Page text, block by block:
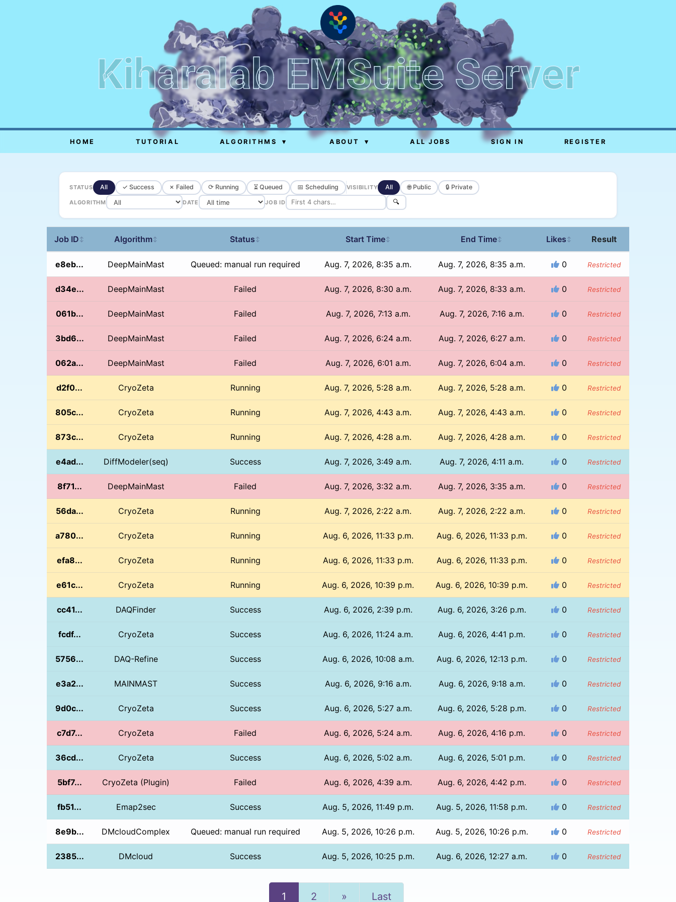
Kiharalab EMSuite Server
HOME TUTORIAL ALGORITHMS ▾ ABOUT ▾ ALL JOBS SIGN IN REGISTER
STATUS All ✓ Success ✗ Failed ⟳ Running ⏳ Queued 📅 Scheduling VISIBILITY All 🌐 Public 🔒 Private
ALGORITHM DATE JOB ID 🔍
Job ID ↕ Algorithm↕ Status ↕ Start Time↕ End Time↕ Likes ↕ Result
e8eb... DeepMainMast Queued: manual run required Aug. 7, 2026, 8:35 a.m. Aug. 7, 2026, 8:35 a.m. 0 Restricted
d34e... DeepMainMast Failed Aug. 7, 2026, 8:30 a.m. Aug. 7, 2026, 8:33 a.m. 0 Restricted
061b... DeepMainMast Failed Aug. 7, 2026, 7:13 a.m. Aug. 7, 2026, 7:16 a.m. 0 Restricted
3bd6... DeepMainMast Failed Aug. 7, 2026, 6:24 a.m. Aug. 7, 2026, 6:27 a.m. 0 Restricted
062a... DeepMainMast Failed Aug. 7, 2026, 6:01 a.m. Aug. 7, 2026, 6:04 a.m. 0 Restricted
d2f0... CryoZeta Running Aug. 7, 2026, 5:28 a.m. Aug. 7, 2026, 5:28 a.m. 0 Restricted
805c... CryoZeta Running Aug. 7, 2026, 4:43 a.m. Aug. 7, 2026, 4:43 a.m. 0 Restricted
873c... CryoZeta Running Aug. 7, 2026, 4:28 a.m. Aug. 7, 2026, 4:28 a.m. 0 Restricted
e4ad... DiffModeler(seq) Success Aug. 7, 2026, 3:49 a.m. Aug. 7, 2026, 4:11 a.m. 0 Restricted
8f71... DeepMainMast Failed Aug. 7, 2026, 3:32 a.m. Aug. 7, 2026, 3:35 a.m. 0 Restricted
56da... CryoZeta Running Aug. 7, 2026, 2:22 a.m. Aug. 7, 2026, 2:22 a.m. 0 Restricted
a780... CryoZeta Running Aug. 6, 2026, 11:33 p.m. Aug. 6, 2026, 11:33 p.m. 0 Restricted
efa8... CryoZeta Running Aug. 6, 2026, 11:33 p.m. Aug. 6, 2026, 11:33 p.m. 0 Restricted
e61c... CryoZeta Running Aug. 6, 2026, 10:39 p.m. Aug. 6, 2026, 10:39 p.m. 0 Restricted
cc41... DAQFinder Success Aug. 6, 2026, 2:39 p.m. Aug. 6, 2026, 3:26 p.m. 0 Restricted
fcdf... CryoZeta Success Aug. 6, 2026, 11:24 a.m. Aug. 6, 2026, 4:41 p.m. 0 Restricted
5756... DAQ-Refine Success Aug. 6, 2026, 10:08 a.m. Aug. 6, 2026, 12:13 p.m. 0 Restricted
e3a2... MAINMAST Success Aug. 6, 2026, 9:16 a.m. Aug. 6, 2026, 9:18 a.m. 0 Restricted
9d0c... CryoZeta Success Aug. 6, 2026, 5:27 a.m. Aug. 6, 2026, 5:28 p.m. 0 Restricted
c7d7... CryoZeta Failed Aug. 6, 2026, 5:24 a.m. Aug. 6, 2026, 4:16 p.m. 0 Restricted
36cd... CryoZeta Success Aug. 6, 2026, 5:02 a.m. Aug. 6, 2026, 5:01 p.m. 0 Restricted
5bf7... CryoZeta (Plugin) Failed Aug. 6, 2026, 4:39 a.m. Aug. 6, 2026, 4:42 p.m. 0 Restricted
fb51... Emap2sec Success Aug. 5, 2026, 11:49 p.m. Aug. 5, 2026, 11:58 p.m. 0 Restricted
8e9b... DMcloudComplex Queued: manual run required Aug. 5, 2026, 10:26 p.m. Aug. 5, 2026, 10:26 p.m. 0 Restricted
2385... DMcloud Success Aug. 5, 2026, 10:25 p.m. Aug. 6, 2026, 12:27 a.m. 0 Restricted
1 2 » Last